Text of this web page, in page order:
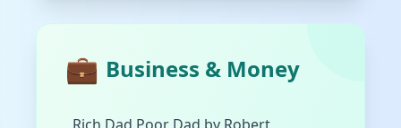
💼 Business & Money